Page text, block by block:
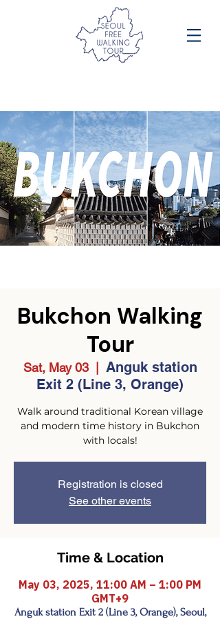
Bukchon Walking
Tour
Sat, May 03
  |
Anguk station
Exit 2 (Line 3, Orange)
Walk around traditional Korean village
and modern time history in Bukchon
with locals!
Registration is closed
See other events
Time & Location
May 03, 2025, 11:00 AM – 1:00 PM
GMT+9
Anguk station Exit 2 (Line 3, Orange), Seoul,